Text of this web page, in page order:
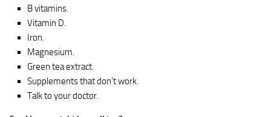
B vitamins.
Vitamin D.
Iron.
Magnesium.
Green tea extract.
Supplements that don’t work.
Talk to your doctor.